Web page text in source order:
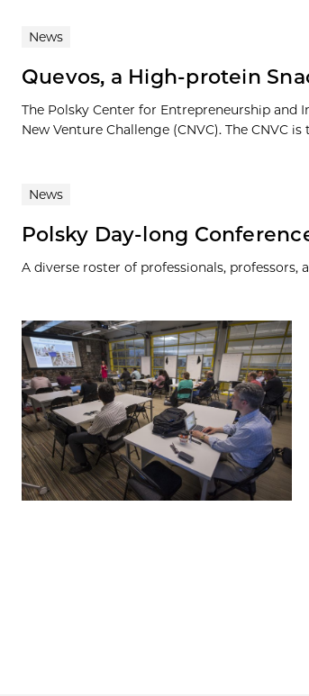
News
Quevos, a High-protein
The Polsky Center for Entrepreneurship and
New Venture Challenge (CNVC). The CNVC is
News
Polsky Day-long
A diverse roster of professionals,